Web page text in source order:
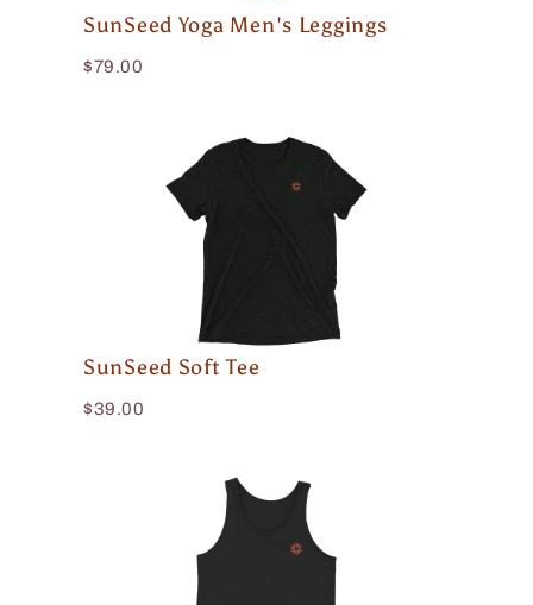
SunSeed Yoga Men's Leggings
$79.00
SunSeed Soft Tee
$39.00